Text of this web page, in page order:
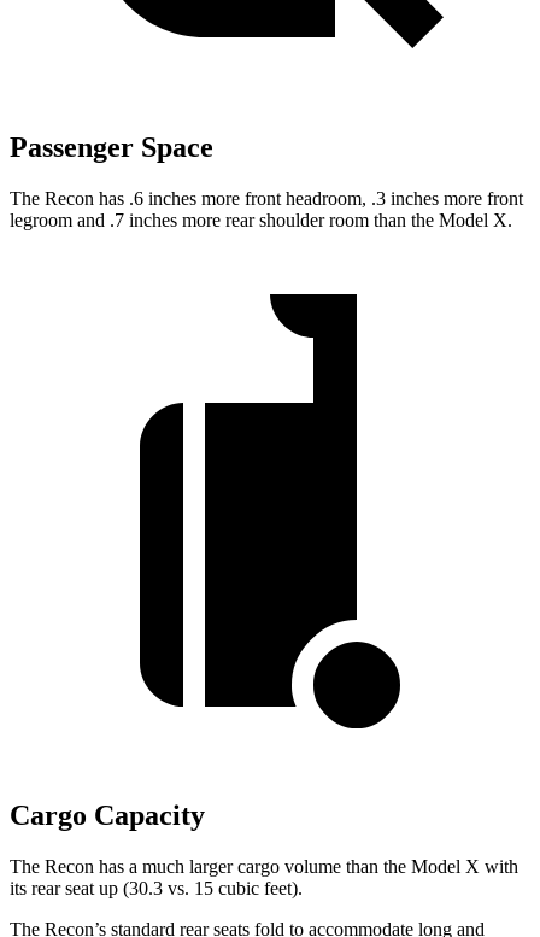
Passenger Space
The Recon has .6 inches more front headroom, .3 inches more front
legroom and .7 inches more rear shoulder room than the Model X.
Cargo Capacity
The Recon has a much larger cargo volume than the Model X with
its rear seat up (30.3 vs. 15 cubic feet).
The Recon’s standard rear seats fold to accommodate long and